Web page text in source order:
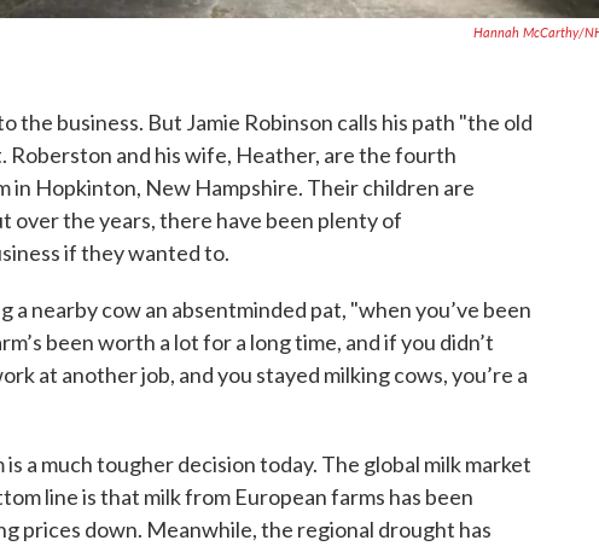
Hannah McCarthy/
the business. But Jamie Robinson calls his path "the old
Roberston and his wife, Heather, are the fourth
in Hopkinton, New Hampshire. Their children are
over the years, there have been plenty of
if they wanted to.
a nearby cow an absentminded pat, "when you’ve been
been worth a lot for a long time, and if you didn’t
at another job, and you stayed milking cows, you’re a
a much tougher decision today. The global milk market
line is that milk from European farms has been
prices down. Meanwhile, the regional drought has